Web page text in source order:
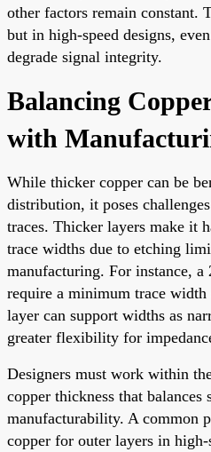
other factors remain constant.
but in high-speed designs,
degrade signal integrity.
Balancing
with
While thicker copper can be
distribution, it poses
traces. Thicker layers make it
trace widths due to etching
manufacturing. For instance,
require a minimum trace
layer can support widths as
greater flexibility for
Designers must work within
copper thickness that
manufacturability. A common
copper for outer layers in high-